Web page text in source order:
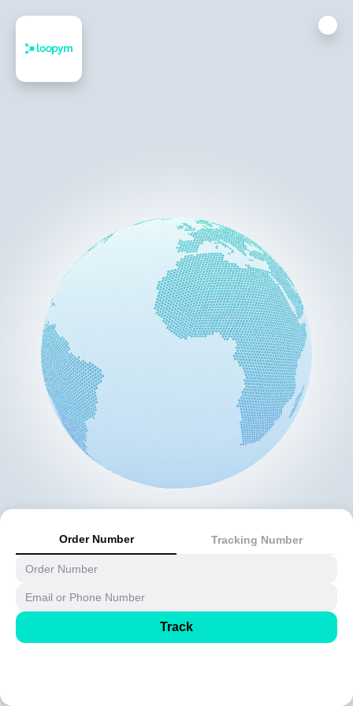
Order Number Tracking Number
Track